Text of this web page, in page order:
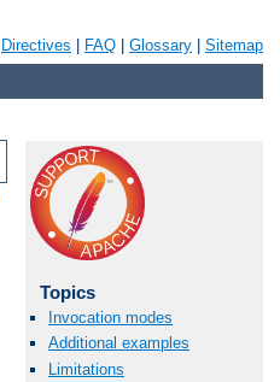
Directives FAQ Glossary Sitemap
Topics
Invocation modes
Additional examples
Limitations